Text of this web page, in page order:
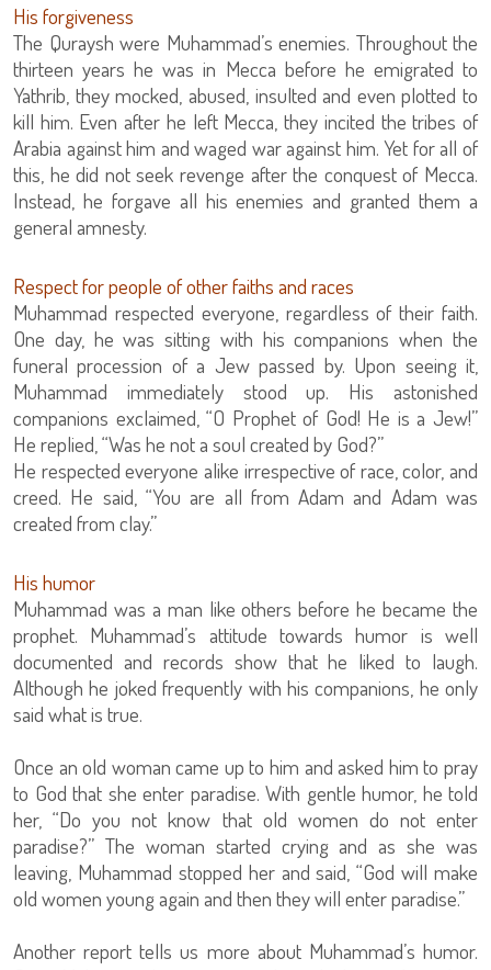
His forgiveness
The Quraysh were Muhammad’s enemies. Throughout the
thirteen years he was in Mecca before he emigrated to
Yathrib, they mocked, abused, insulted and even plotted to
kill him. Even after he left Mecca, they incited the tribes of
Arabia against him and waged war against him. Yet for all of
this, he did not seek revenge after the conquest of Mecca.
Instead, he forgave all his enemies and granted them a
general amnesty.
Respect for people of other faiths and races
Muhammad respected everyone, regardless of their faith.
One day, he was sitting with his companions when the
funeral procession of a Jew passed by. Upon seeing it,
Muhammad immediately stood up. His astonished
companions exclaimed, “O Prophet of God! He is a Jew!”
He replied, “Was he not a soul created by God?”
He respected everyone alike irrespective of race, color, and
creed. He said, “You are all from Adam and Adam was
created from clay.”
His humor
Muhammad was a man like others before he became the
prophet. Muhammad’s attitude towards humor is well
documented and records show that he liked to laugh.
Although he joked frequently with his companions, he only
said what is true.
Once an old woman came up to him and asked him to pray
to God that she enter paradise. With gentle humor, he told
her, “Do you not know that old women do not enter
paradise?” The woman started crying and as she was
leaving, Muhammad stopped her and said, “God will make
old women young again and then they will enter paradise.”
Another report tells us more about Muhammad’s humor.